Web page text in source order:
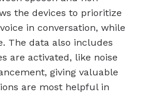
the devices to prioritize
in conversation, while
The data also includes
are activated, like noise
giving valuable
are most helpful in